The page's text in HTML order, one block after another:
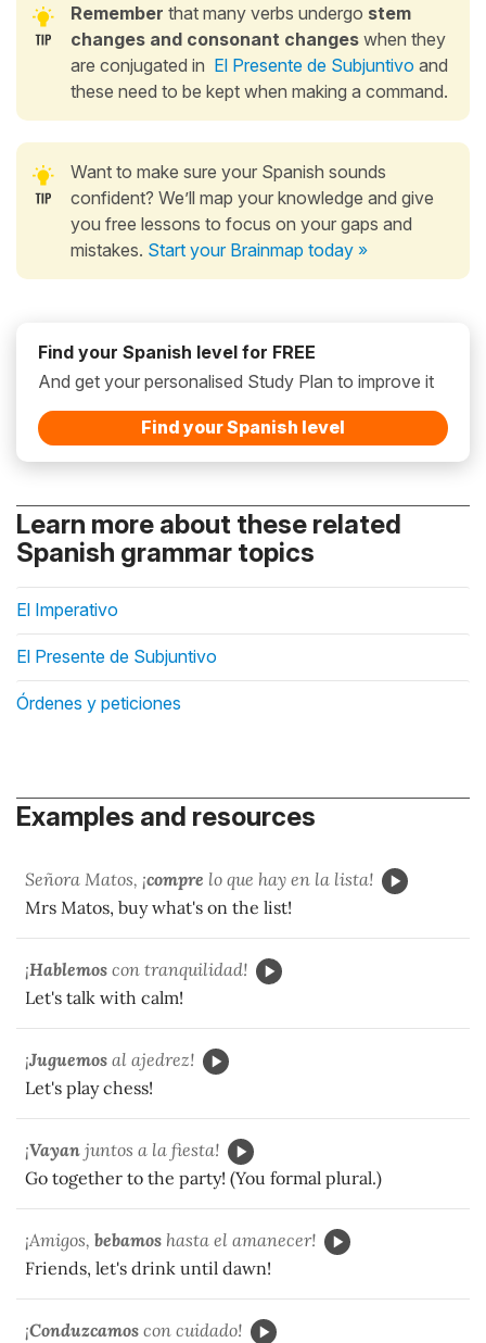
Remember that many verbs undergo stem
changes and consonant changes when they
are conjugated in El Presente de Subjuntivo and
these need to be kept when making a command.
Want to make sure your Spanish sounds
confident? We’ll map your knowledge and give
you free lessons to focus on your gaps and
mistakes. Start your Brainmap today »
Find your Spanish level for FREE
And get your personalised Study Plan to improve it
Find your Spanish level
Learn more about these related
Spanish grammar topics
El Imperativo
El Presente de Subjuntivo
Órdenes y peticiones
Examples and resources
Señora Matos, ¡compre lo que hay en la lista!
Mrs Matos, buy what's on the list!
¡Hablemos con tranquilidad!
Let's talk with calm!
¡Juguemos al ajedrez!
Let's play chess!
¡Vayan juntos a la fiesta!
Go together to the party! (You formal plural.)
¡Amigos, bebamos hasta el amanecer!
Friends, let's drink until dawn!
¡Conduzcamos con cuidado!